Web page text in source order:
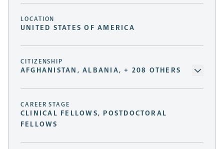
LOCATION
UNITED STATES OF AMERICA
CITIZENSHIP
AFGHANISTAN, ALBANIA, + 208 OTHERS
CAREER STAGE
CLINICAL FELLOWS, POSTDOCTORAL
FELLOWS